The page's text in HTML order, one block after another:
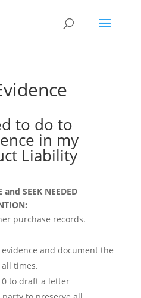
to do to
in my
Liability
and SEEK NEEDED
purchase records.
and document the
times.
to draft a letter